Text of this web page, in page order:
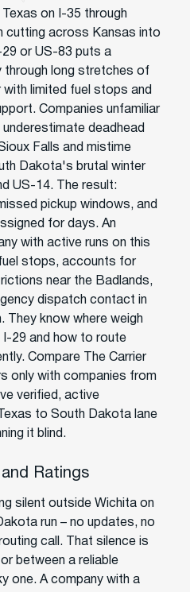
Texas on I-35 through
cutting across Kansas into
or US-83 puts a
through long stretches of
limited fuel stops and
Companies unfamiliar
deadhead
Falls and mistime
Dakota's brutal winter
US-14. The result:
pickup windows, and
for days. An
with active runs on this
stops, accounts for
near the Badlands,
dispatch contact in
They know where weigh
29 and how to route
Compare The Carrier
only with companies from
verified, active
to South Dakota lane
it blind.
Ratings
silent outside Wichita on
run – no updates, no
call. That silence is
between a reliable
one. A company with a